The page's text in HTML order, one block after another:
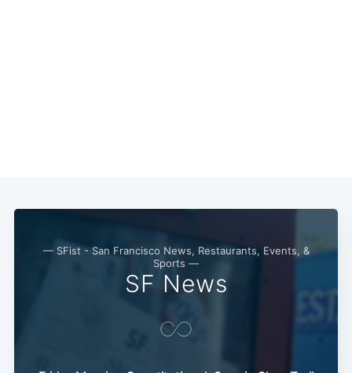
— SFist - San Francisco News, Restaurants, Events, &
Sports —
SF News